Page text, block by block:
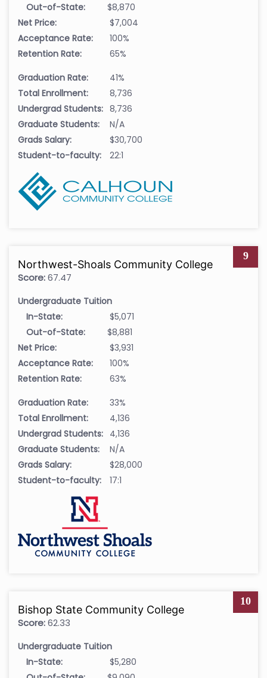
Out-of-State:
$8,870
Net Price:
$7,004
Acceptance Rate:
100%
Retention Rate:
65%
Graduation Rate:
41%
Total Enrollment:
8,736
Undergrad Students: 8,736
Graduate Students:
N/A
Grads Salary:
$30,700
Student-to-faculty:
22:1
9
Northwest-Shoals Community College
Score:67.47
Undergraduate Tuition
In-State:
$5,071
Out-of-State:
$8,881
Net Price:
$3,931
Acceptance Rate:
100%
Retention Rate:
63%
Graduation Rate:
33%
Total Enrollment:
4,136
Undergrad Students: 4,136
Graduate Students:
N/A
Grads Salary:
$28,000
Student-to-faculty:
17:1
10
Bishop State Community College
Score:62.33
Undergraduate Tuition
In-State:
$5,280